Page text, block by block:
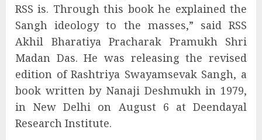
RSS is. Through this book he explained the
Sangh ideology to the masses,” said RSS
Akhil Bharatiya Pracharak Pramukh Shri
Madan Das. He was releasing the revised
edition of Rashtriya Swayamsevak Sangh, a
book written by Nanaji Deshmukh in 1979,
in New Delhi on August 6 at Deendayal
Research Institute.